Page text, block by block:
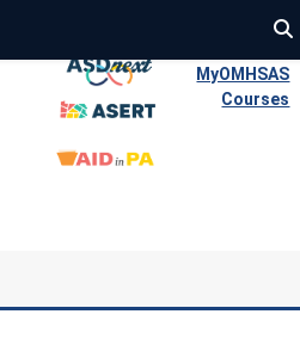
MyOMHSAS
Courses